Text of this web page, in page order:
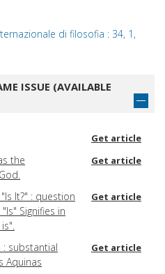
di filosofia : 34, 1,
ISSUE (AVAILABLE
Get article
the
Get article
It?" : question
Signifies in
Get article
: substantial
Aquinas
Get article